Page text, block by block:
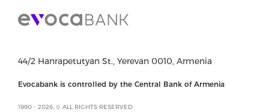
44/2 Hanrapetutyan St., Yerevan 0010, Armenia
Evocabank is controlled by the Central Bank of Armenia
1990 - 2026, © ALL RIGHTS RESERVED